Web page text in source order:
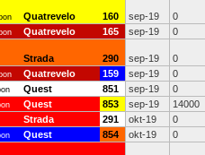
Quatrevelo 160 sep-19 0
Quatrevelo 165 sep-19 0
Strada 290 sep-19 0
Quatrevelo 159 sep-19 0
Quest 851 sep-19 0
Quest 853 sep-19 14000
Strada 291 okt-19 0
Quest 854 okt-19 0